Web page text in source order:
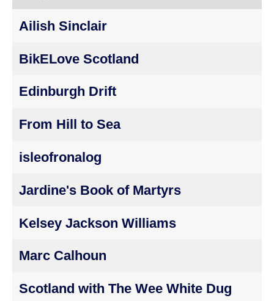
Ailish Sinclair
BikELove Scotland
Edinburgh Drift
From Hill to Sea
isleofronalog
Jardine's Book of Martyrs
Kelsey Jackson Williams
Marc Calhoun
Scotland with The Wee White Dug